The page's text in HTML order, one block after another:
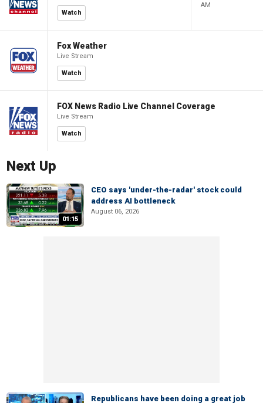
Watch
AM
Fox Weather
Live Stream
Watch
FOX News Radio Live Channel Coverage
Live Stream
Watch
Next Up
01:15
CEO says 'under-the-radar' stock could
address AI bottleneck
August 06, 2026
Republicans have been doing a great job